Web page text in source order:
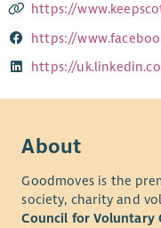
https://
https://
https://
About
Goodmoves is the
society, charity and
Council for Voluntary